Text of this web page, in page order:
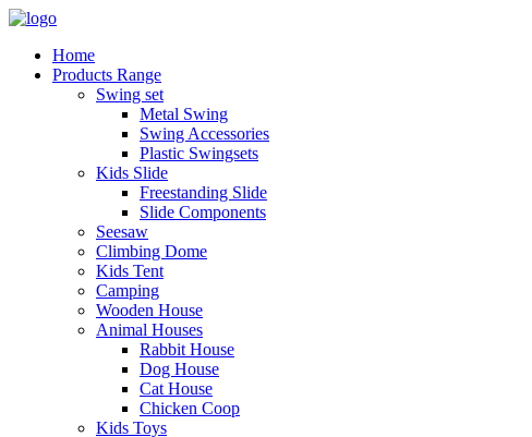
Home
Products Range
Swing set
Metal Swing
Swing Accessories
Plastic Swingsets
Kids Slide
Freestanding Slide
Slide Components
Seesaw
Climbing Dome
Kids Tent
Camping
Wooden House
Animal Houses
Rabbit House
Dog House
Cat House
Chicken Coop
Kids Toys